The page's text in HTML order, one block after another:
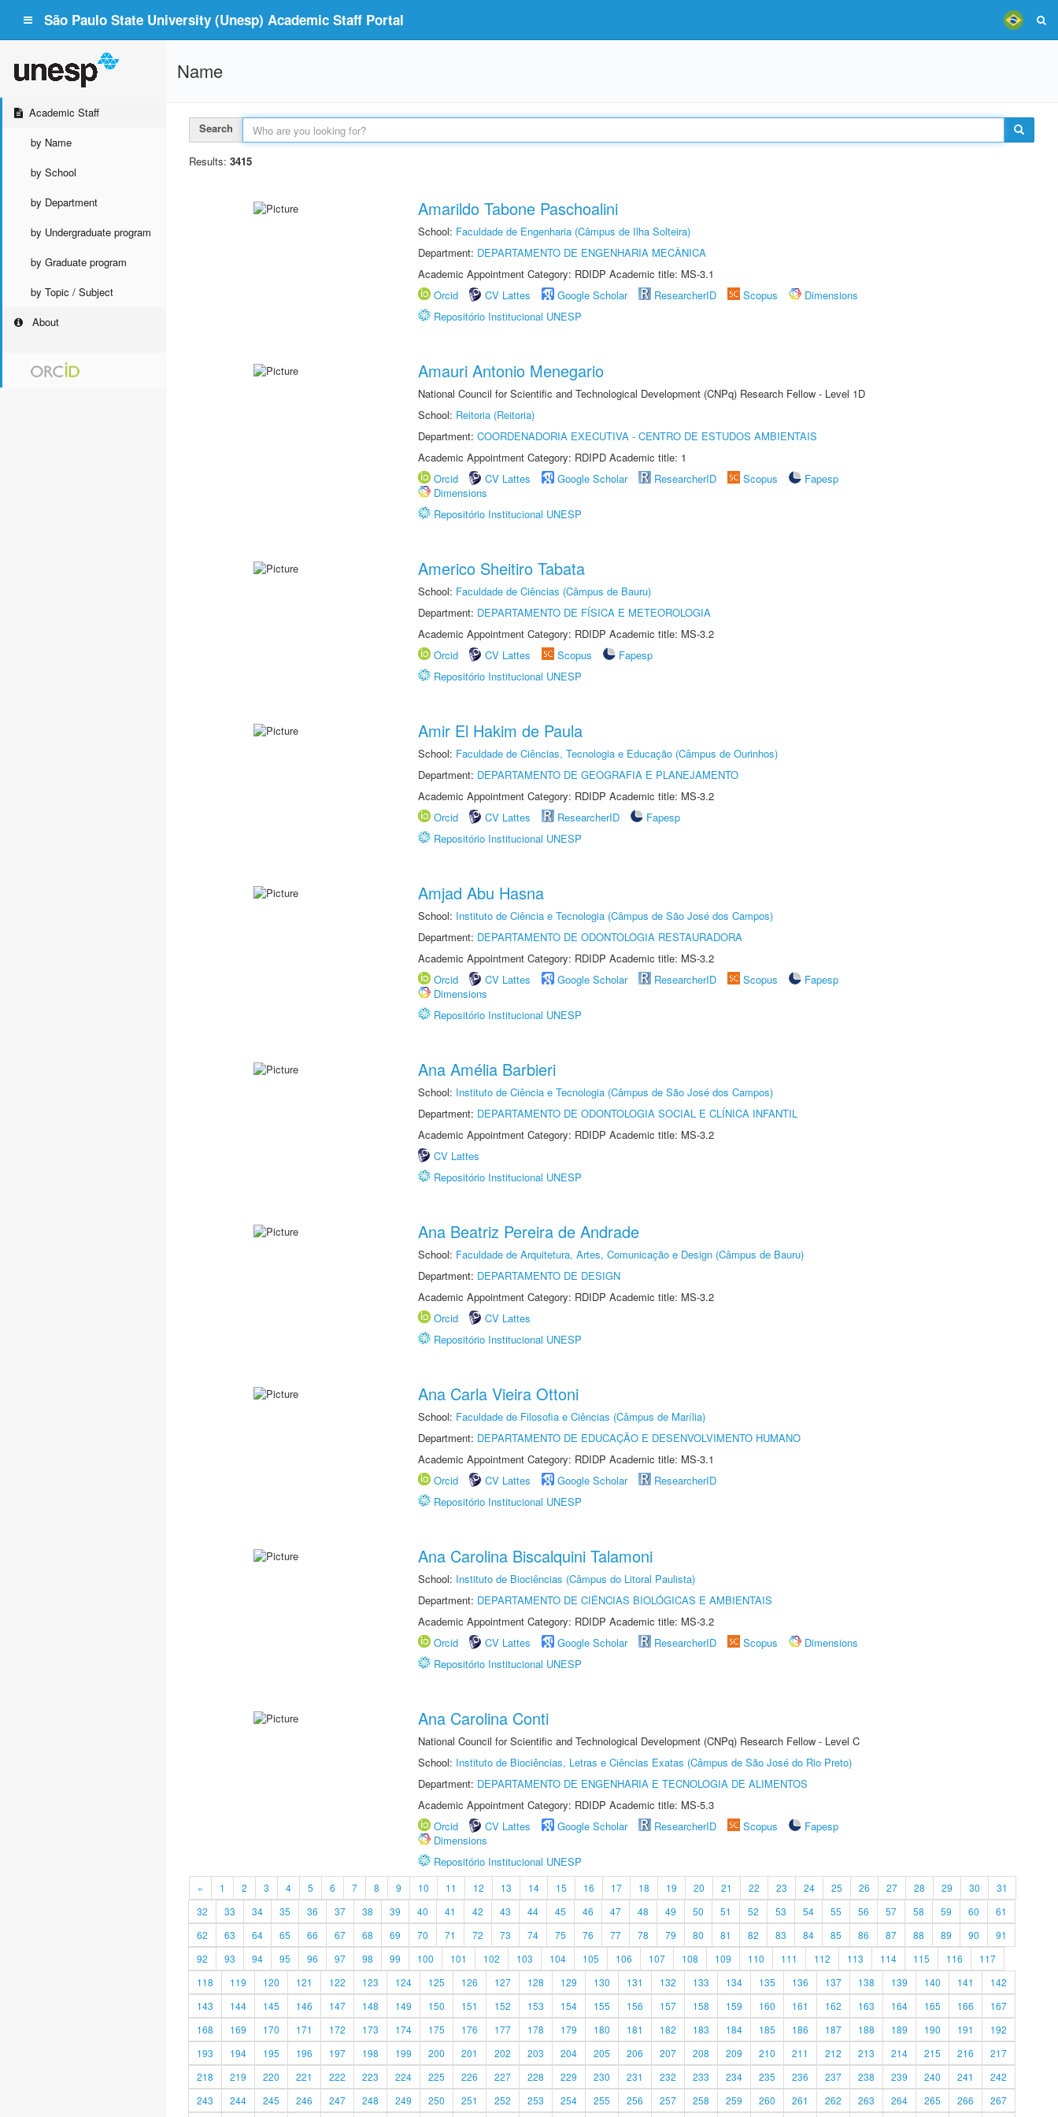
São Paulo State University (Unesp) Academic Staff Portal
Academic Staff
by Name
by School
by Department
by Undergraduate program
by Graduate program
by Topic / Subject
About
Name
Search
Results: 3415
Amarildo Tabone Paschoalini
School: Faculdade de Engenharia (Câmpus de Ilha Solteira)
Department: DEPARTAMENTO DE ENGENHARIA MECÂNICA
Academic Appointment Category: RDIDP Academic title: MS-3.1
Orcid
CV Lattes Google Scholar ResearcherID Scopus
Dimensions
Repositório Institucional UNESP
Amauri Antonio Menegario
National Council for Scientific and Technological Development (CNPq) Research Fellow - Level 1D
School: Reitoria (Reitoria)
Department: COORDENADORIA EXECUTIVA - CENTRO DE ESTUDOS AMBIENTAIS
Academic Appointment Category: RDIPD Academic title: 1
Orcid
CV Lattes Google Scholar ResearcherID Scopus
Fapesp
Dimensions
Repositório Institucional UNESP
Americo Sheitiro Tabata
School: Faculdade de Ciências (Câmpus de Bauru)
Department: DEPARTAMENTO DE FÍSICA E METEOROLOGIA
Academic Appointment Category: RDIDP Academic title: MS-3.2
Orcid
CV Lattes Scopus
Fapesp
Repositório Institucional UNESP
Amir El Hakim de Paula
School: Faculdade de Ciências, Tecnologia e Educação (Câmpus de Ourinhos)
Department: DEPARTAMENTO DE GEOGRAFIA E PLANEJAMENTO
Academic Appointment Category: RDIDP Academic title: MS-3.2
Orcid
CV Lattes ResearcherID
Fapesp
Repositório Institucional UNESP
Amjad Abu Hasna
School: Instituto de Ciência e Tecnologia (Câmpus de São José dos Campos)
Department: DEPARTAMENTO DE ODONTOLOGIA RESTAURADORA
Academic Appointment Category: RDIDP Academic title: MS-3.2
Orcid
CV Lattes Google Scholar ResearcherID Scopus
Fapesp
Dimensions
Repositório Institucional UNESP
Ana Amélia Barbieri
School: Instituto de Ciência e Tecnologia (Câmpus de São José dos Campos)
Department: DEPARTAMENTO DE ODONTOLOGIA SOCIAL E CLÍNICA INFANTIL
Academic Appointment Category: RDIDP Academic title: MS-3.2
CV Lattes
Repositório Institucional UNESP
Ana Beatriz Pereira de Andrade
School: Faculdade de Arquitetura, Artes, Comunicação e Design (Câmpus de Bauru)
Department: DEPARTAMENTO DE DESIGN
Academic Appointment Category: RDIDP Academic title: MS-3.2
Orcid
CV Lattes
Repositório Institucional UNESP
Ana Carla Vieira Ottoni
School: Faculdade de Filosofia e Ciências (Câmpus de Marília)
Department: DEPARTAMENTO DE EDUCAÇÃO E DESENVOLVIMENTO HUMANO
Academic Appointment Category: RDIDP Academic title: MS-3.1
Orcid
CV Lattes Google Scholar
ResearcherID
Repositório Institucional UNESP
Ana Carolina Biscalquini Talamoni
School: Instituto de Biociências (Câmpus do Litoral Paulista)
Department: DEPARTAMENTO DE CIÊNCIAS BIOLÓGICAS E AMBIENTAIS
Academic Appointment Category: RDIDP Academic title: MS-3.2
Orcid
CV Lattes Google Scholar ResearcherID Scopus
Dimensions
Repositório Institucional UNESP
Ana Carolina Conti
National Council for Scientific and Technological Development (CNPq) Research Fellow - Level C
School: Instituto de Biociências, Letras e Ciências Exatas (Câmpus de São José do Rio Preto)
Department: DEPARTAMENTO DE ENGENHARIA E TECNOLOGIA DE ALIMENTOS
Academic Appointment Category: RDIDP Academic title: MS-5.3
Orcid
CV Lattes Google Scholar ResearcherID Scopus
Fapesp
Dimensions
Repositório Institucional UNESP
« 1 2 3 4 5 6 7 8 9 10 11 12 13 14 15 16 17 18 19 20 21 22 23 24 25 26 27 28 29 30
31
32
33 34 35 36 37 38 39 40 41 42 43 44 45 46 47 48 49 50 51 52 53 54 55 56 57 58 59 60
61
62
63 64 65 66 67 68 69 70 71 72 73 74 75 76 77 78 79 80 81 82 83 84 85 86 87 88 89 90
91
92
93 94 95 96 97 98 99 100 101 102 103 104 105 106 107 108 109 110 111 112 113 114 115 116
117
118
119 120 121 122 123 124 125 126 127 128 129 130 131 132 133 134 135 136 137 138 139 140 141
142
143
144 145 146 147 148 149 150 151 152 153 154 155 156 157 158 159 160 161 162 163 164 165 166
167
168
169 170 171 172 173 174 175 176 177 178 179 180 181 182 183 184 185 186 187 188 189 190 191
192
193
194 195 196 197 198 199 200 201 202 203 204 205 206 207 208 209 210 211 212 213 214 215 216
217
218
219 220 221 222 223 224 225 226 227 228 229 230 231 232 233 234 235 236 237 238 239 240 241
242
243
244 245 246 247 248 249 250 251 252 253 254 255 256 257 258 259 260 261 262 263 264 265 266 267